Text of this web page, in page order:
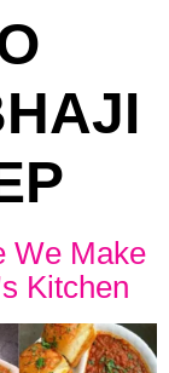
We Make
Kitchen